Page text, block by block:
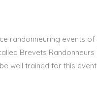
randonneuring events of
Brevets Randonneurs
well trained for this event.